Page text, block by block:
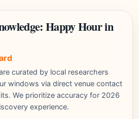
Happy Hour in
curated by local researchers
windows via direct venue contact
We prioritize accuracy for 2026
experience.